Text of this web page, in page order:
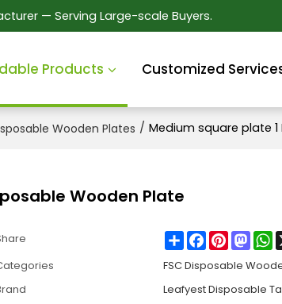
— Serving Large-scale Buyers.
Products Customized
Wooden Plates / Medium square plate
Wooden Plate
ShareFacebook
Pinterest
FSC Disposable
Leafyest Disposable